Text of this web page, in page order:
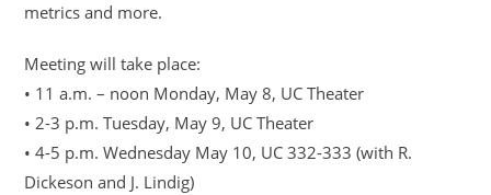
metrics and more.
Meeting will take place:
• 11 a.m. – noon Monday, May 8, UC Theater
• 2-3 p.m. Tuesday, May 9, UC Theater
• 4-5 p.m. Wednesday May 10, UC 332-333 (with R.
Dickeson and J. Lindig)